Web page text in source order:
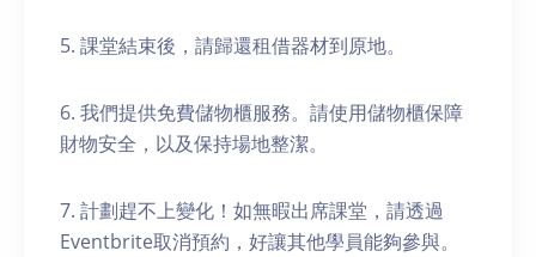
5. 課堂結束後，請歸還租借器材到原地。
6. 我們提供免費儲物櫃服務。請使用儲物櫃保障
財物安全，以及保持場地整潔。
7. 計劃趕不上變化！如無暇出席課堂，請透過
Eventbrite取消預約，好讓其他學員能夠參與。